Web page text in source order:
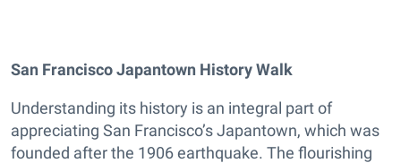
San Francisco Japantown History Walk
Understanding its history is an integral part of
appreciating San Francisco’s Japantown, which was
founded after the 1906 earthquake. The flourishing